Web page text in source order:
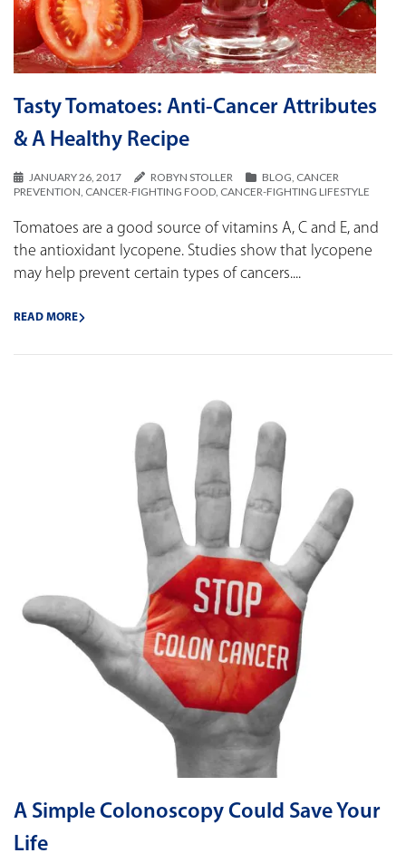
Tasty Tomatoes: Anti-Cancer Attributes
& A Healthy Recipe
JANUARY 26, 2017 ROBYN STOLLER BLOG, CANCER
PREVENTION, CANCER-FIGHTING FOOD, CANCER-FIGHTING LIFESTYLE
Tomatoes are a good source of vitamins A, C and E, and
the antioxidant lycopene. Studies show that lycopene
may help prevent certain types of cancers....
READ MORE
A Simple Colonoscopy Could Save Your
Life